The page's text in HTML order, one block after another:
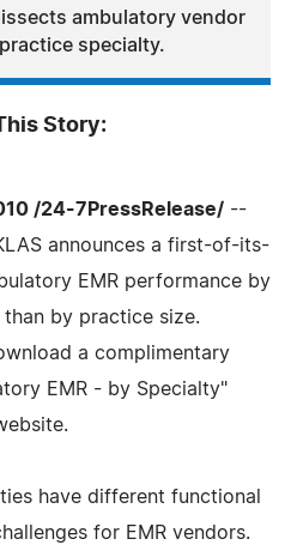
ambulatory vendor
specialty.
Story:
/24-7PressRelease/ --
announces a first-of-its-
EMR performance by
by practice size.
a complimentary
EMR - by Specialty"
have different functional
for EMR vendors.